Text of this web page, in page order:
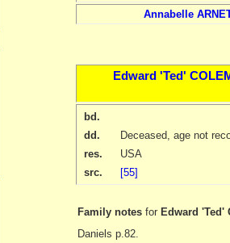
Annabelle
Edward 'Ted'
bd.
dd.
Deceased, age not
res.
USA
src.
[55]
Family notes for Edward 'Ted'
Daniels p.82.